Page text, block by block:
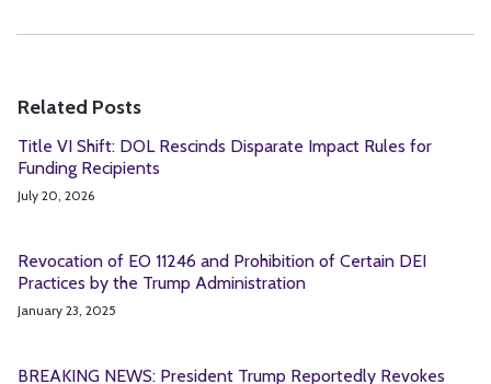
Related Posts
Title VI Shift: DOL Rescinds Disparate Impact Rules for
Funding Recipients
July 20, 2026
Revocation of EO 11246 and Prohibition of Certain DEI
Practices by the Trump Administration
January 23, 2025
BREAKING NEWS: President Trump Reportedly Revokes